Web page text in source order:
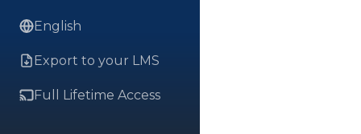
English
Export to your LMS
Full Lifetime Access